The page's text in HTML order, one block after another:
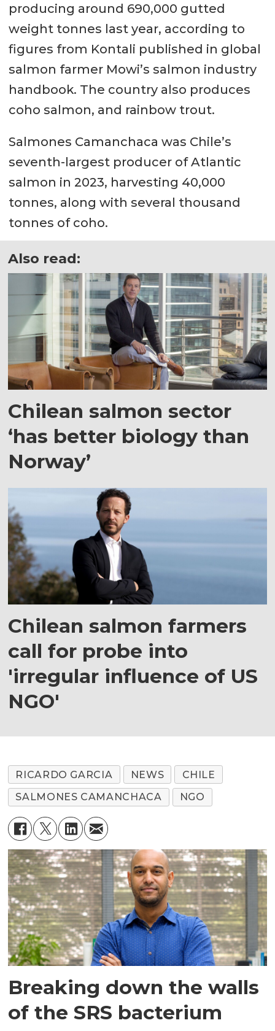
producing around 690,000 gutted
weight tonnes last year, according to
figures from Kontali published in global
salmon farmer Mowi’s salmon industry
handbook. The country also produces
coho salmon, and rainbow trout.
Salmones Camanchaca was Chile’s
seventh-largest producer of Atlantic
salmon in 2023, harvesting 40,000
tonnes, along with several thousand
tonnes of coho.
Also read:
Chilean salmon sector
‘has better biology than
Norway’
Chilean salmon farmers
call for probe into
'irregular influence of US
NGO'
RICARDO GARCIA NEWS
CHILE
SALMONES CAMANCHACA
NGO
Breaking down the walls
of the SRS bacterium